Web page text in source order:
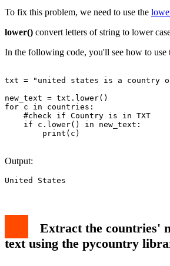
To fix this problem, we need to use the
lower() convert letters of string to lower
In the following code, you'll see how to use
txt = "united states is a country of
new_text = txt.lower()
for c in countries:
    #check if Country is in TXT
    if c.lower() in new_text:
        print(c)
Output:
Extract the countries'
text using the pycountry